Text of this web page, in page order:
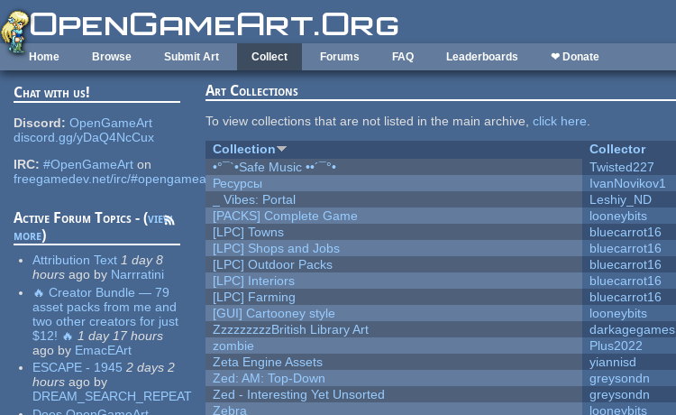
Skip to main content
Home Browse Submit Art Collect Forums FAQ Leaderboards ❤ Donate
Chat with us!
Discord: OpenGameArt
discord.gg/yDaQ4NcCux
IRC: #OpenGameArt on
freegamedev.net/irc/#opengameart
Active Forum Topics - (view
more)
Attribution Text 1 day 8
hours ago by Narrratini
🔥 Creator Bundle — 79
asset packs from me and
two other creators for just
$12! 🔥 1 day 17 hours
ago by EmacEArt
ESCAPE - 1945 2 days 2
hours ago by
DREAM_SEARCH_REPEAT
Art Collections
To view collections that are not listed in the main archive,click here.
Collection
Collector
•°¯`•Safe Music ••´¯°•
Twisted227
Ресурсы
IvanNovikov1
_ Vibes: Portal
Leshiy_ND
[PACKS] Complete Game
looneybits
[LPC] Towns
bluecarrot16
[LPC] Shops and Jobs
bluecarrot16
[LPC] Outdoor Packs
bluecarrot16
[LPC] Interiors
bluecarrot16
[LPC] Farming
bluecarrot16
[GUI] Cartooney style
looneybits
ZzzzzzzzzBritish Library Art
darkagegames
zombie
Plus2022
Zeta Engine Assets
yiannisd
Zed: AM: Top-Down
greysondn
Zed - Interesting Yet Unsorted
greysondn
Zebra
looneybits